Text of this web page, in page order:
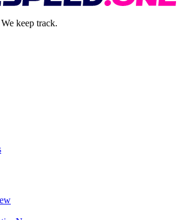
keep track.